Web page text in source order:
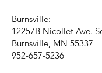
Burnsville:
12257B Nicollet Ave.
Burnsville, MN 55337
952-657-5236